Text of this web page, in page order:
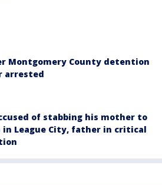
Montgomery County detention
arrested
of stabbing his mother to
in League City, father in critical